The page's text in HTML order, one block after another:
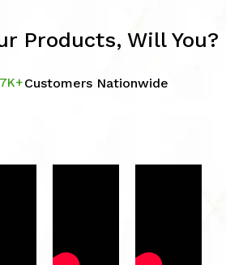
Products, Will You?
Customers Nationwide